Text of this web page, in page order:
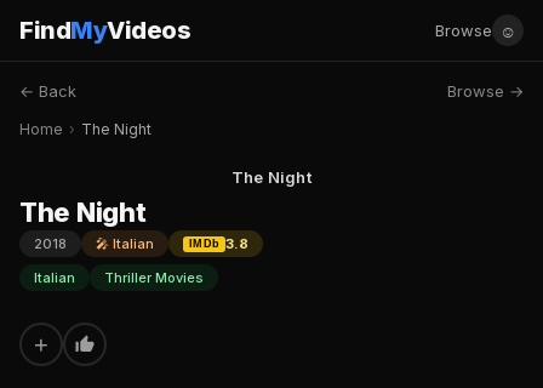
FindMyVideos Browse ☺
← Back Browse →
Home › The Night
The Night
The Night
2018 🎤 Italian IMDb
3.8
Italian
Thriller Movies
+